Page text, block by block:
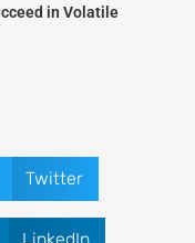
in Volatile
Twitter